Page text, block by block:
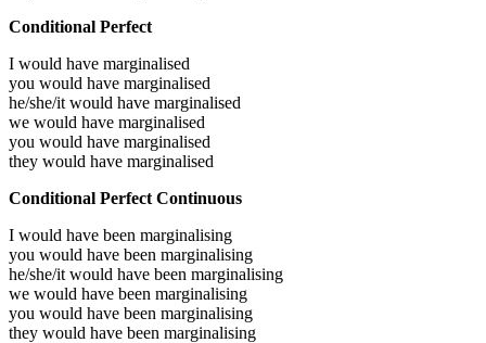
Conditional Perfect
I would have marginalised
you would have marginalised
he/she/it would have marginalised
we would have marginalised
you would have marginalised
they would have marginalised
Conditional Perfect Continuous
I would have been marginalising
you would have been marginalising
he/she/it would have been marginalising
we would have been marginalising
you would have been marginalising
they would have been marginalising